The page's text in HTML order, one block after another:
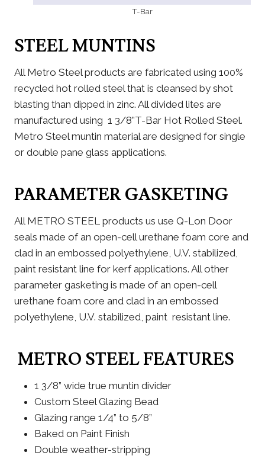
T-Bar
STEEL MUNTINS
All Metro Steel products are fabricated using 100%
recycled hot rolled steel that is cleansed by shot
blasting than dipped in zinc. All divided lites are
manufactured using 1 3/8”T-Bar Hot Rolled Steel.
Metro Steel muntin material are designed for single
or double pane glass applications.
PARAMETER GASKETING
All METRO STEEL products us use Q-Lon Door
seals made of an open-cell urethane foam core and
clad in an embossed polyethylene, U.V. stabilized,
paint resistant line for kerf applications. All other
parameter gasketing is made of an open-cell
urethane foam core and clad in an embossed
polyethylene, U.V. stabilized, paint resistant line.
METRO STEEL FEATURES
1 3/8” wide true muntin divider
Custom Steel Glazing Bead
Glazing range 1/4” to 5/8”
Baked on Paint Finish
Double weather-stripping